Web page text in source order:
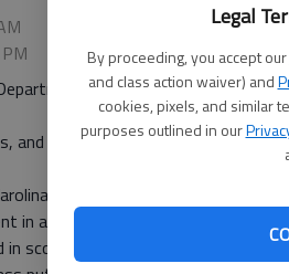
Legal
By proceeding, you accept our
and class action waiver) and
cookies, pixels, and similar
purposes outlined in our
7- and 8-year-old
and each player got a participation
Blue and the Bulldogs were on
in at the half leading 3-0, and held
scoring by Gary Poppel who had 2